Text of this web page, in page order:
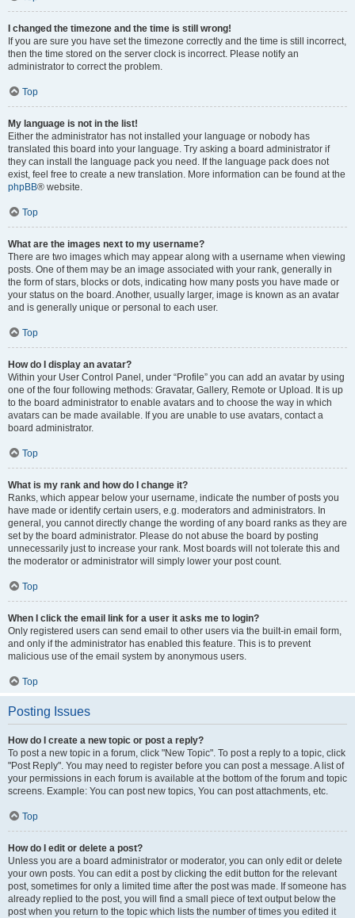
I changed the timezone and the time is still wrong!
If you are sure you have set the timezone correctly and the time is still incorrect,
then the time stored on the server clock is incorrect. Please notify an
administrator to correct the problem.
Top
My language is not in the list!
Either the administrator has not installed your language or nobody has
translated this board into your language. Try asking a board administrator if
they can install the language pack you need. If the language pack does not
exist, feel free to create a new translation. More information can be found at the
phpBB® website.
Top
What are the images next to my username?
There are two images which may appear along with a username when viewing
posts. One of them may be an image associated with your rank, generally in
the form of stars, blocks or dots, indicating how many posts you have made or
your status on the board. Another, usually larger, image is known as an avatar
and is generally unique or personal to each user.
Top
How do I display an avatar?
Within your User Control Panel, under “Profile” you can add an avatar by using
one of the four following methods: Gravatar, Gallery, Remote or Upload. It is up
to the board administrator to enable avatars and to choose the way in which
avatars can be made available. If you are unable to use avatars, contact a
board administrator.
Top
What is my rank and how do I change it?
Ranks, which appear below your username, indicate the number of posts you
have made or identify certain users, e.g. moderators and administrators. In
general, you cannot directly change the wording of any board ranks as they are
set by the board administrator. Please do not abuse the board by posting
unnecessarily just to increase your rank. Most boards will not tolerate this and
the moderator or administrator will simply lower your post count.
Top
When I click the email link for a user it asks me to login?
Only registered users can send email to other users via the built-in email form,
and only if the administrator has enabled this feature. This is to prevent
malicious use of the email system by anonymous users.
Top
Posting Issues
How do I create a new topic or post a reply?
To post a new topic in a forum, click "New Topic". To post a reply to a topic, click
"Post Reply". You may need to register before you can post a message. A list of
your permissions in each forum is available at the bottom of the forum and topic
screens. Example: You can post new topics, You can post attachments, etc.
Top
How do I edit or delete a post?
Unless you are a board administrator or moderator, you can only edit or delete
your own posts. You can edit a post by clicking the edit button for the relevant
post, sometimes for only a limited time after the post was made. If someone has
already replied to the post, you will find a small piece of text output below the
post when you return to the topic which lists the number of times you edited it